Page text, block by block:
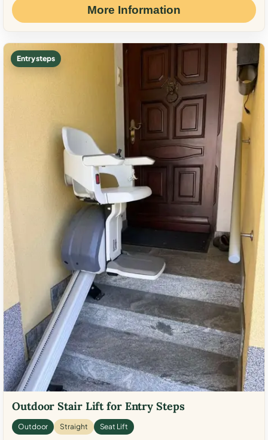
More Information
Entry steps
Outdoor Stair Lift for Entry Steps
Outdoor Straight Seat Lift